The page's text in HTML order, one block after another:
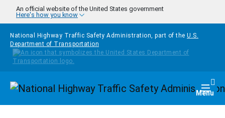
Skip to main content
An official website of the United States government
Here's how you know
National Highway Traffic Safety Administration, part of the U.S.
Department of Transportation
Homepage Menu